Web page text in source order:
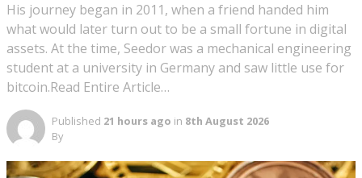
His journey began in 2011, when a friend handed him
what would later turn out to be a small fortune in digital
assets. At the time, Seedor was a mechanical engineering
student at a university in Germany and saw little use for
bitcoin.Read Entire Article…
Published 21 hours ago in 8th August 2026
By